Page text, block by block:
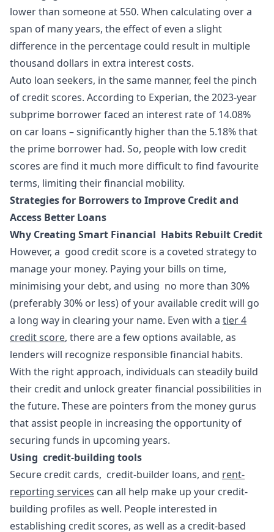
lower than someone at 550. When calculating over a
span of many years, the effect of even a slight
difference in the percentage could result in multiple
thousand dollars in extra interest costs.
Auto loan seekers, in the same manner, feel the pinch
of credit scores. According to Experian, the 2023-year
subprime borrower faced an interest rate of 14.08%
on car loans – significantly higher than the 5.18% that
the prime borrower had. So, people with low credit
scores are find it much more difficult to find favourite
terms, limiting their financial mobility.
Strategies for Borrowers to Improve Credit and
Access Better Loans
Why Creating Smart Financial Habits Rebuilt Credit
However, a good credit score is a coveted strategy to
manage your money. Paying your bills on time,
minimising your debt, and using no more than 30%
(preferably 30% or less) of your available credit will go
a long way in clearing your name. Even with a tier 4
credit score, there are a few options available, as
lenders will recognize responsible financial habits.
With the right approach, individuals can steadily build
their credit and unlock greater financial possibilities in
the future. These are pointers from the money gurus
that assist people in increasing the opportunity of
securing funds in upcoming years.
Using credit-building tools
Secure credit cards, credit-builder loans, and rent-
reporting services can all help make up your credit-
building profiles as well. People interested in
establishing credit scores, as well as a credit-based